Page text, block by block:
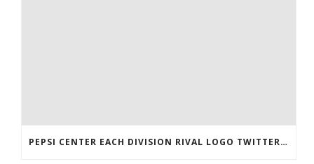
PEPSI CENTER EACH DIVISION RIVAL LOGO TWITTER AUTHENTIC VICTOR RASK JERSEY